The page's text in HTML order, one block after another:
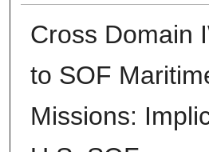
Cross Domain
to SOF
Missions: